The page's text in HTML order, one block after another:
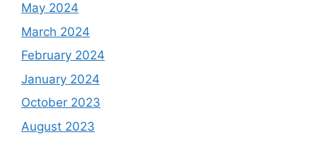
May 2024
March 2024
February 2024
January 2024
October 2023
August 2023